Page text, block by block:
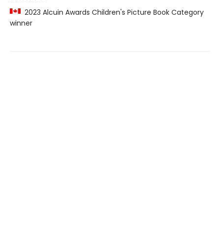
2023 Alcuin Awards Children's Picture Book Category
winner